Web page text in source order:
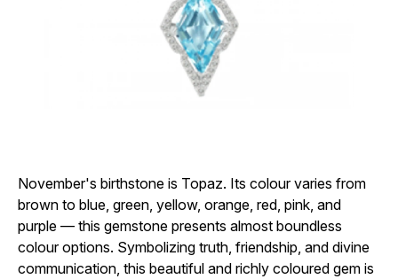
November's birthstone is Topaz. Its colour varies from
brown to blue, green, yellow, orange, red, pink, and
purple — this gemstone presents almost boundless
colour options. Symbolizing truth, friendship, and divine
communication, this beautiful and richly coloured gem is